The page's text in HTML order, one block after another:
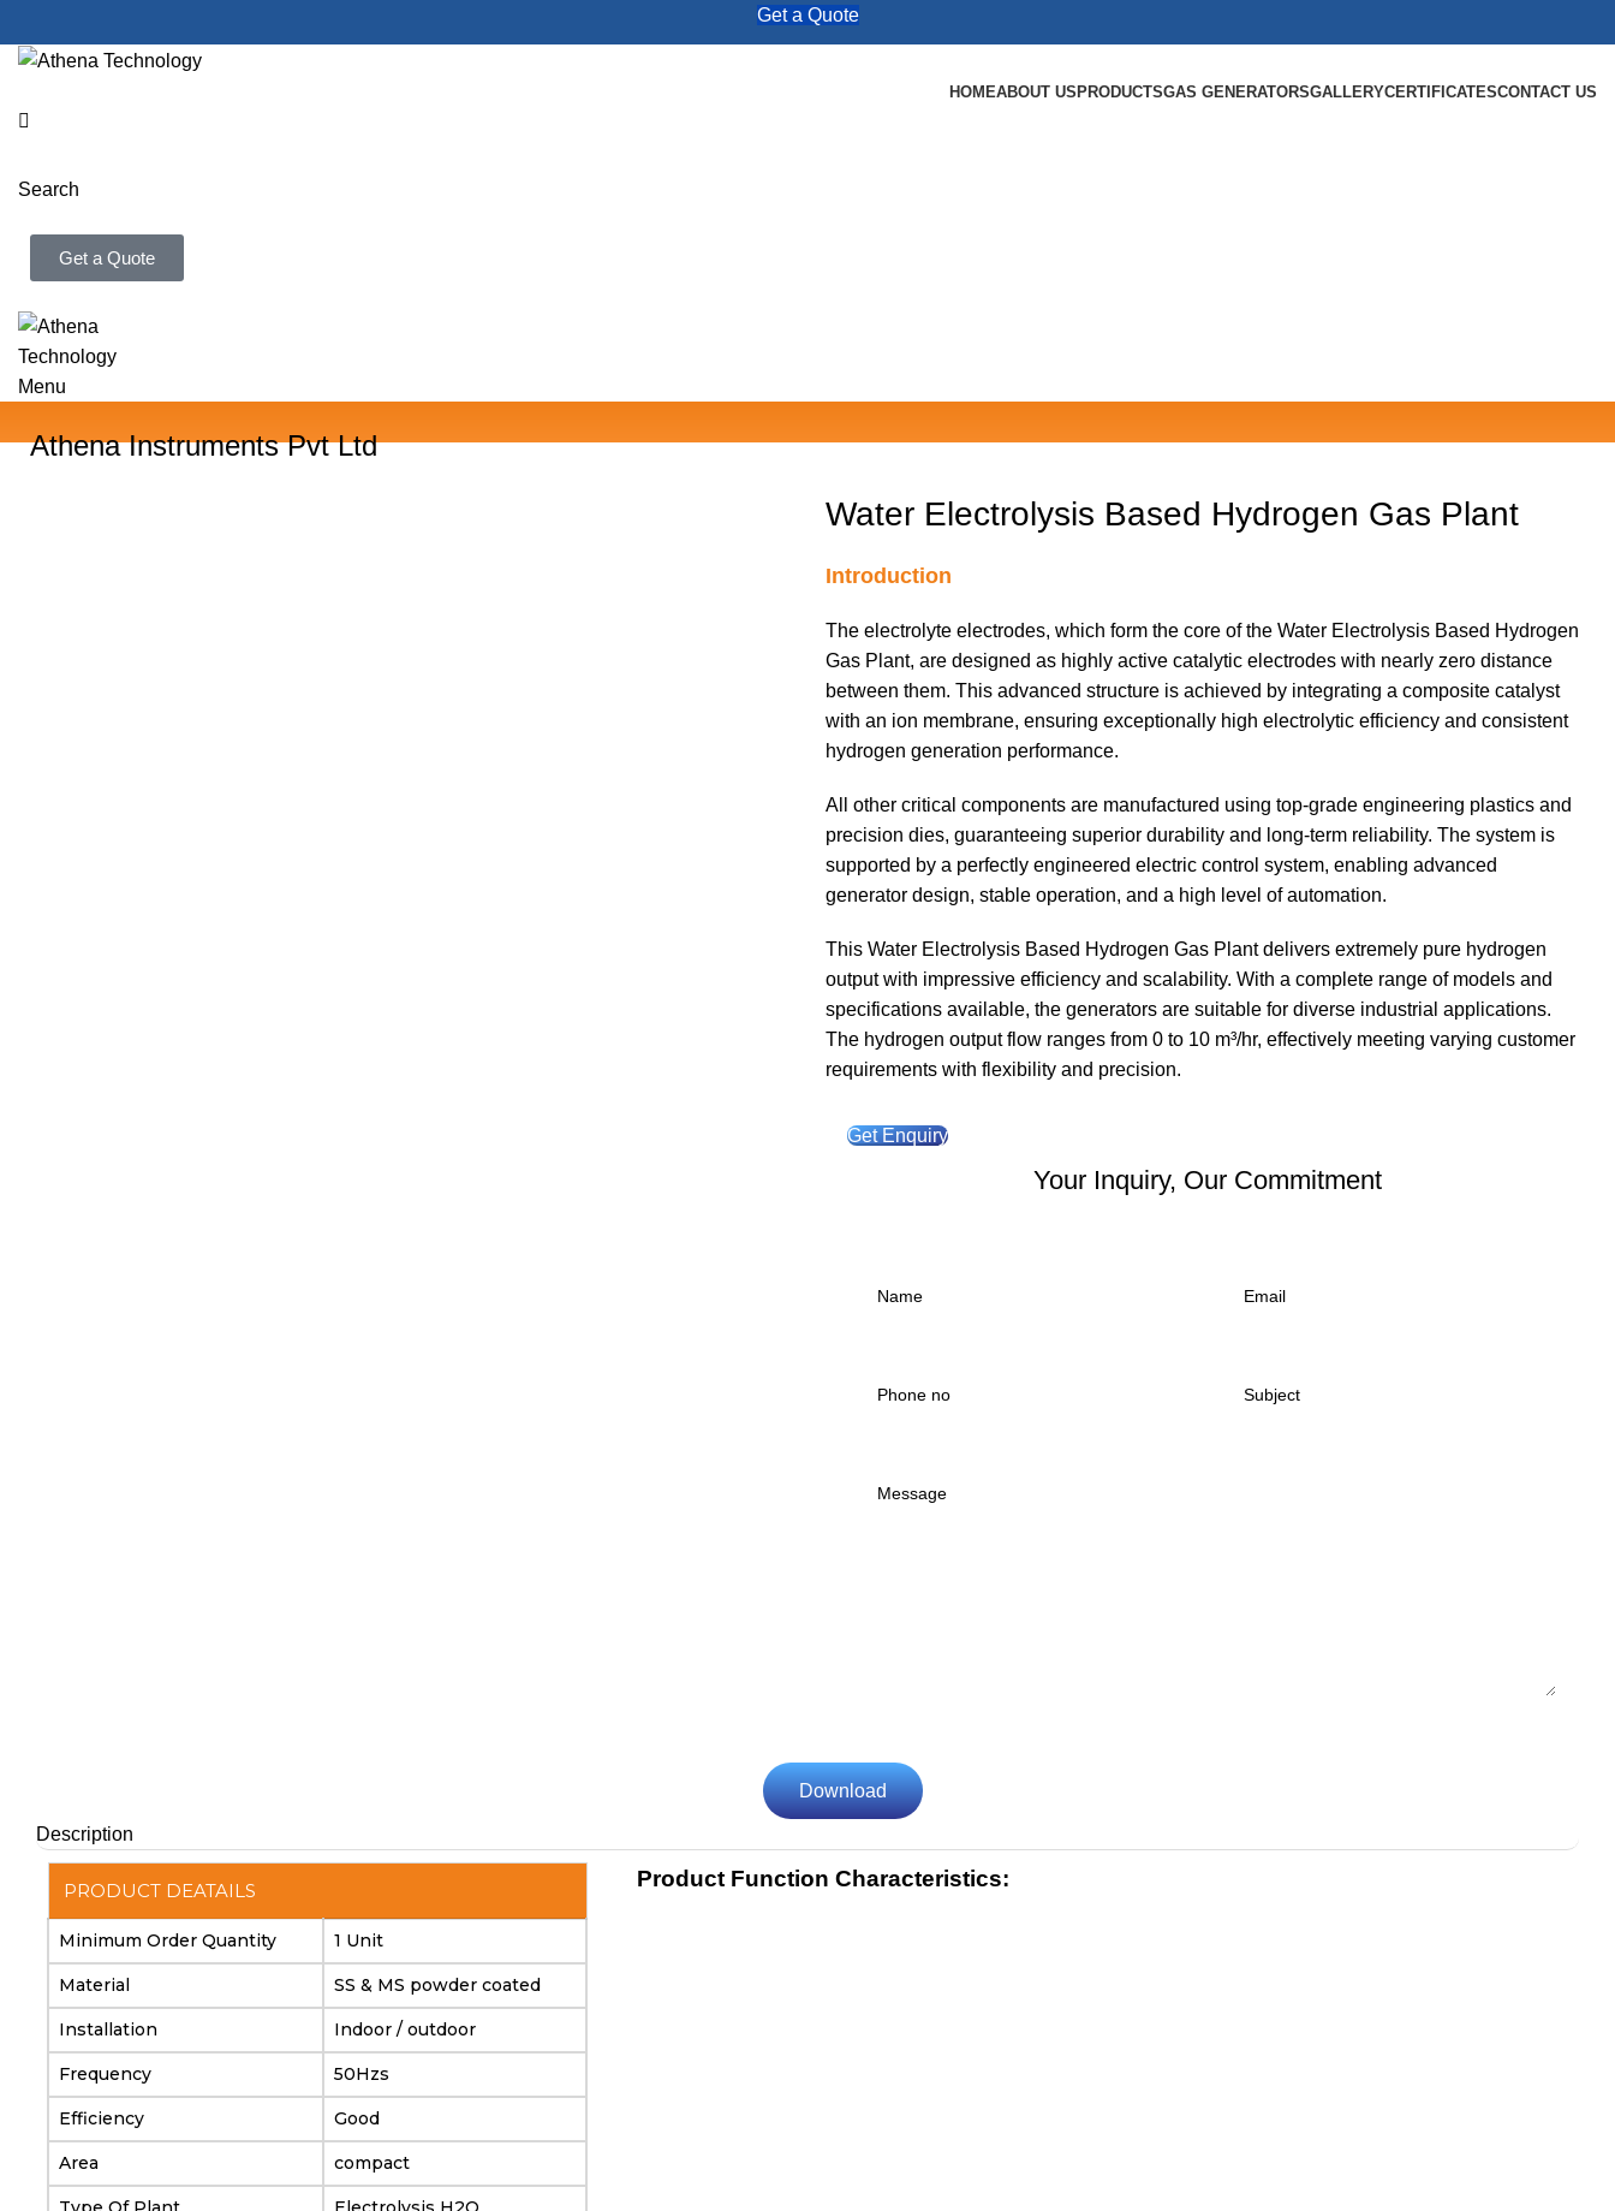
Get a Quote
HOMEABOUT US PRODUCTSGAS GENERATORSGALLERYCERTIFICATESCONTACT US
Search
Get a Quote
Menu
Athena Instruments Pvt Ltd
Water Electrolysis Based Hydrogen Gas Plant
Introduction
The electrolyte electrodes, which form the core of the Water Electrolysis Based Hydrogen
Gas Plant, are designed as highly active catalytic electrodes with nearly zero distance
between them. This advanced structure is achieved by integrating a composite catalyst
with an ion membrane, ensuring exceptionally high electrolytic efficiency and consistent
hydrogen generation performance.
All other critical components are manufactured using top-grade engineering plastics and
precision dies, guaranteeing superior durability and long-term reliability. The system is
supported by a perfectly engineered electric control system, enabling advanced
generator design, stable operation, and a high level of automation.
This Water Electrolysis Based Hydrogen Gas Plant delivers extremely pure hydrogen
output with impressive efficiency and scalability. With a complete range of models and
specifications available, the generators are suitable for diverse industrial applications.
The hydrogen output flow ranges from 0 to 10 m³/hr, effectively meeting varying customer
requirements with flexibility and precision.
Get Enquiry
Your Inquiry, Our Commitment
Download
Description
PRODUCT DEATAILS
Minimum Order Quantity 1 Unit
Material SS & MS powder coated
Installation Indoor / outdoor
Frequency 50Hzs
Efficiency Good
Area compact
Product Function Characteristics: